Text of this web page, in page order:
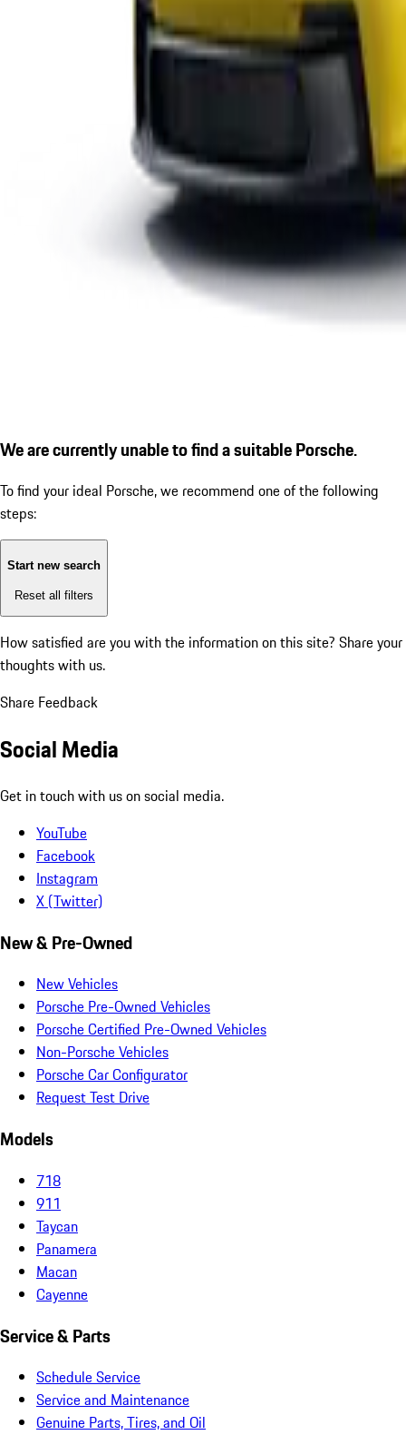
We are currently unable to find a suitable Porsche.
To find your ideal Porsche, we recommend one of the following
steps:
Start new search
Reset all filters
How satisfied are you with the information on this site? Share your
thoughts with us.
Share Feedback
Social Media
Get in touch with us on social media.
YouTube
Facebook
Instagram
X (Twitter)
New & Pre-Owned
New Vehicles
Porsche Pre-Owned Vehicles
Porsche Certified Pre-Owned Vehicles
Non-Porsche Vehicles
Porsche Car Configurator
Request Test Drive
Models
718
911
Taycan
Panamera
Macan
Cayenne
Service & Parts
Schedule Service
Service and Maintenance
Genuine Parts, Tires, and Oil